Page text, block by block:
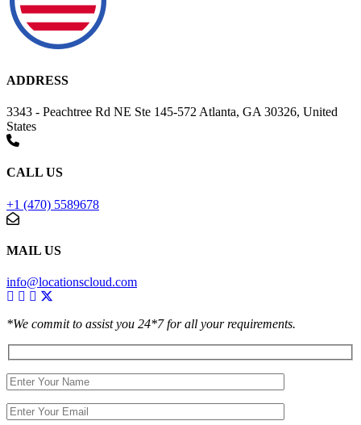
ADDRESS
3343 - Peachtree Rd NE Ste 145-572 Atlanta, GA 30326, United
States
CALL US
+1 (470) 5589678
MAIL US
info@locationscloud.com
*We commit to assist you 24*7 for all your requirements.